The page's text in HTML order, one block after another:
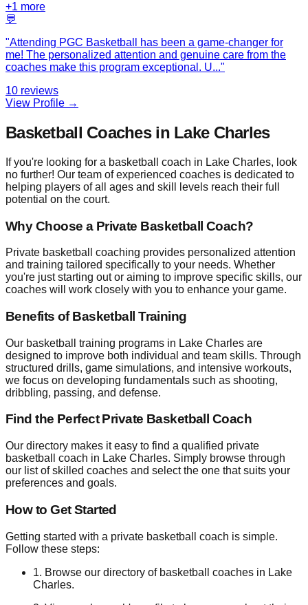
+1 more
💬
"Attending PGC Basketball has been a game-changer for
me! The personalized attention and genuine care from the
coaches make this program exceptional. U..."
10 reviews
View Profile →
Basketball Coaches in Lake Charles
If you're looking for a basketball coach in Lake Charles, look
no further! Our team of experienced coaches is dedicated to
helping players of all ages and skill levels reach their full
potential on the court.
Why Choose a Private Basketball Coach?
Private basketball coaching provides personalized attention
and training tailored specifically to your needs. Whether
you're just starting out or aiming to improve specific skills, our
coaches will work closely with you to enhance your game.
Benefits of Basketball Training
Our basketball training programs in Lake Charles are
designed to improve both individual and team skills. Through
structured drills, game simulations, and intensive workouts,
we focus on developing fundamentals such as shooting,
dribbling, passing, and defense.
Find the Perfect Private Basketball Coach
Our directory makes it easy to find a qualified private
basketball coach in Lake Charles. Simply browse through
our list of skilled coaches and select the one that suits your
preferences and goals.
How to Get Started
Getting started with a private basketball coach is simple.
Follow these steps:
1. Browse our directory of basketball coaches in Lake
Charles.